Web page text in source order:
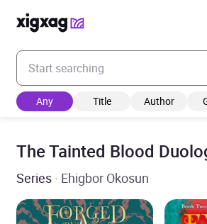
Enter your search keyword
Any Title Author
The Tainted Blood
Series · Ehigbor Okosun